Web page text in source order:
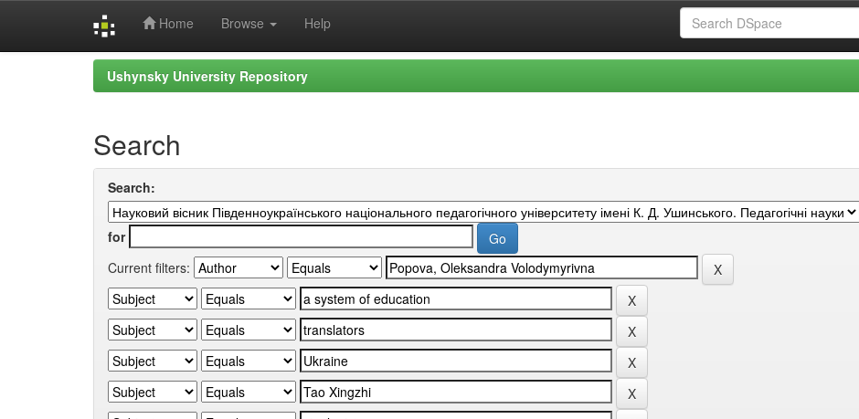
Home Browse Help
Ushynsky University Repository
Search
Search:
for
Current filters: